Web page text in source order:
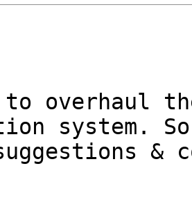
overhaul
system.
&